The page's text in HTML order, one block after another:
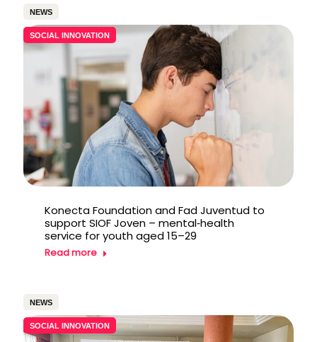
NEWS
SOCIAL INNOVATION
Konecta Foundation and Fad Juventud to
support SIOF Joven – mental‑health
service for youth aged 15–29
Read more
NEWS
SOCIAL INNOVATION